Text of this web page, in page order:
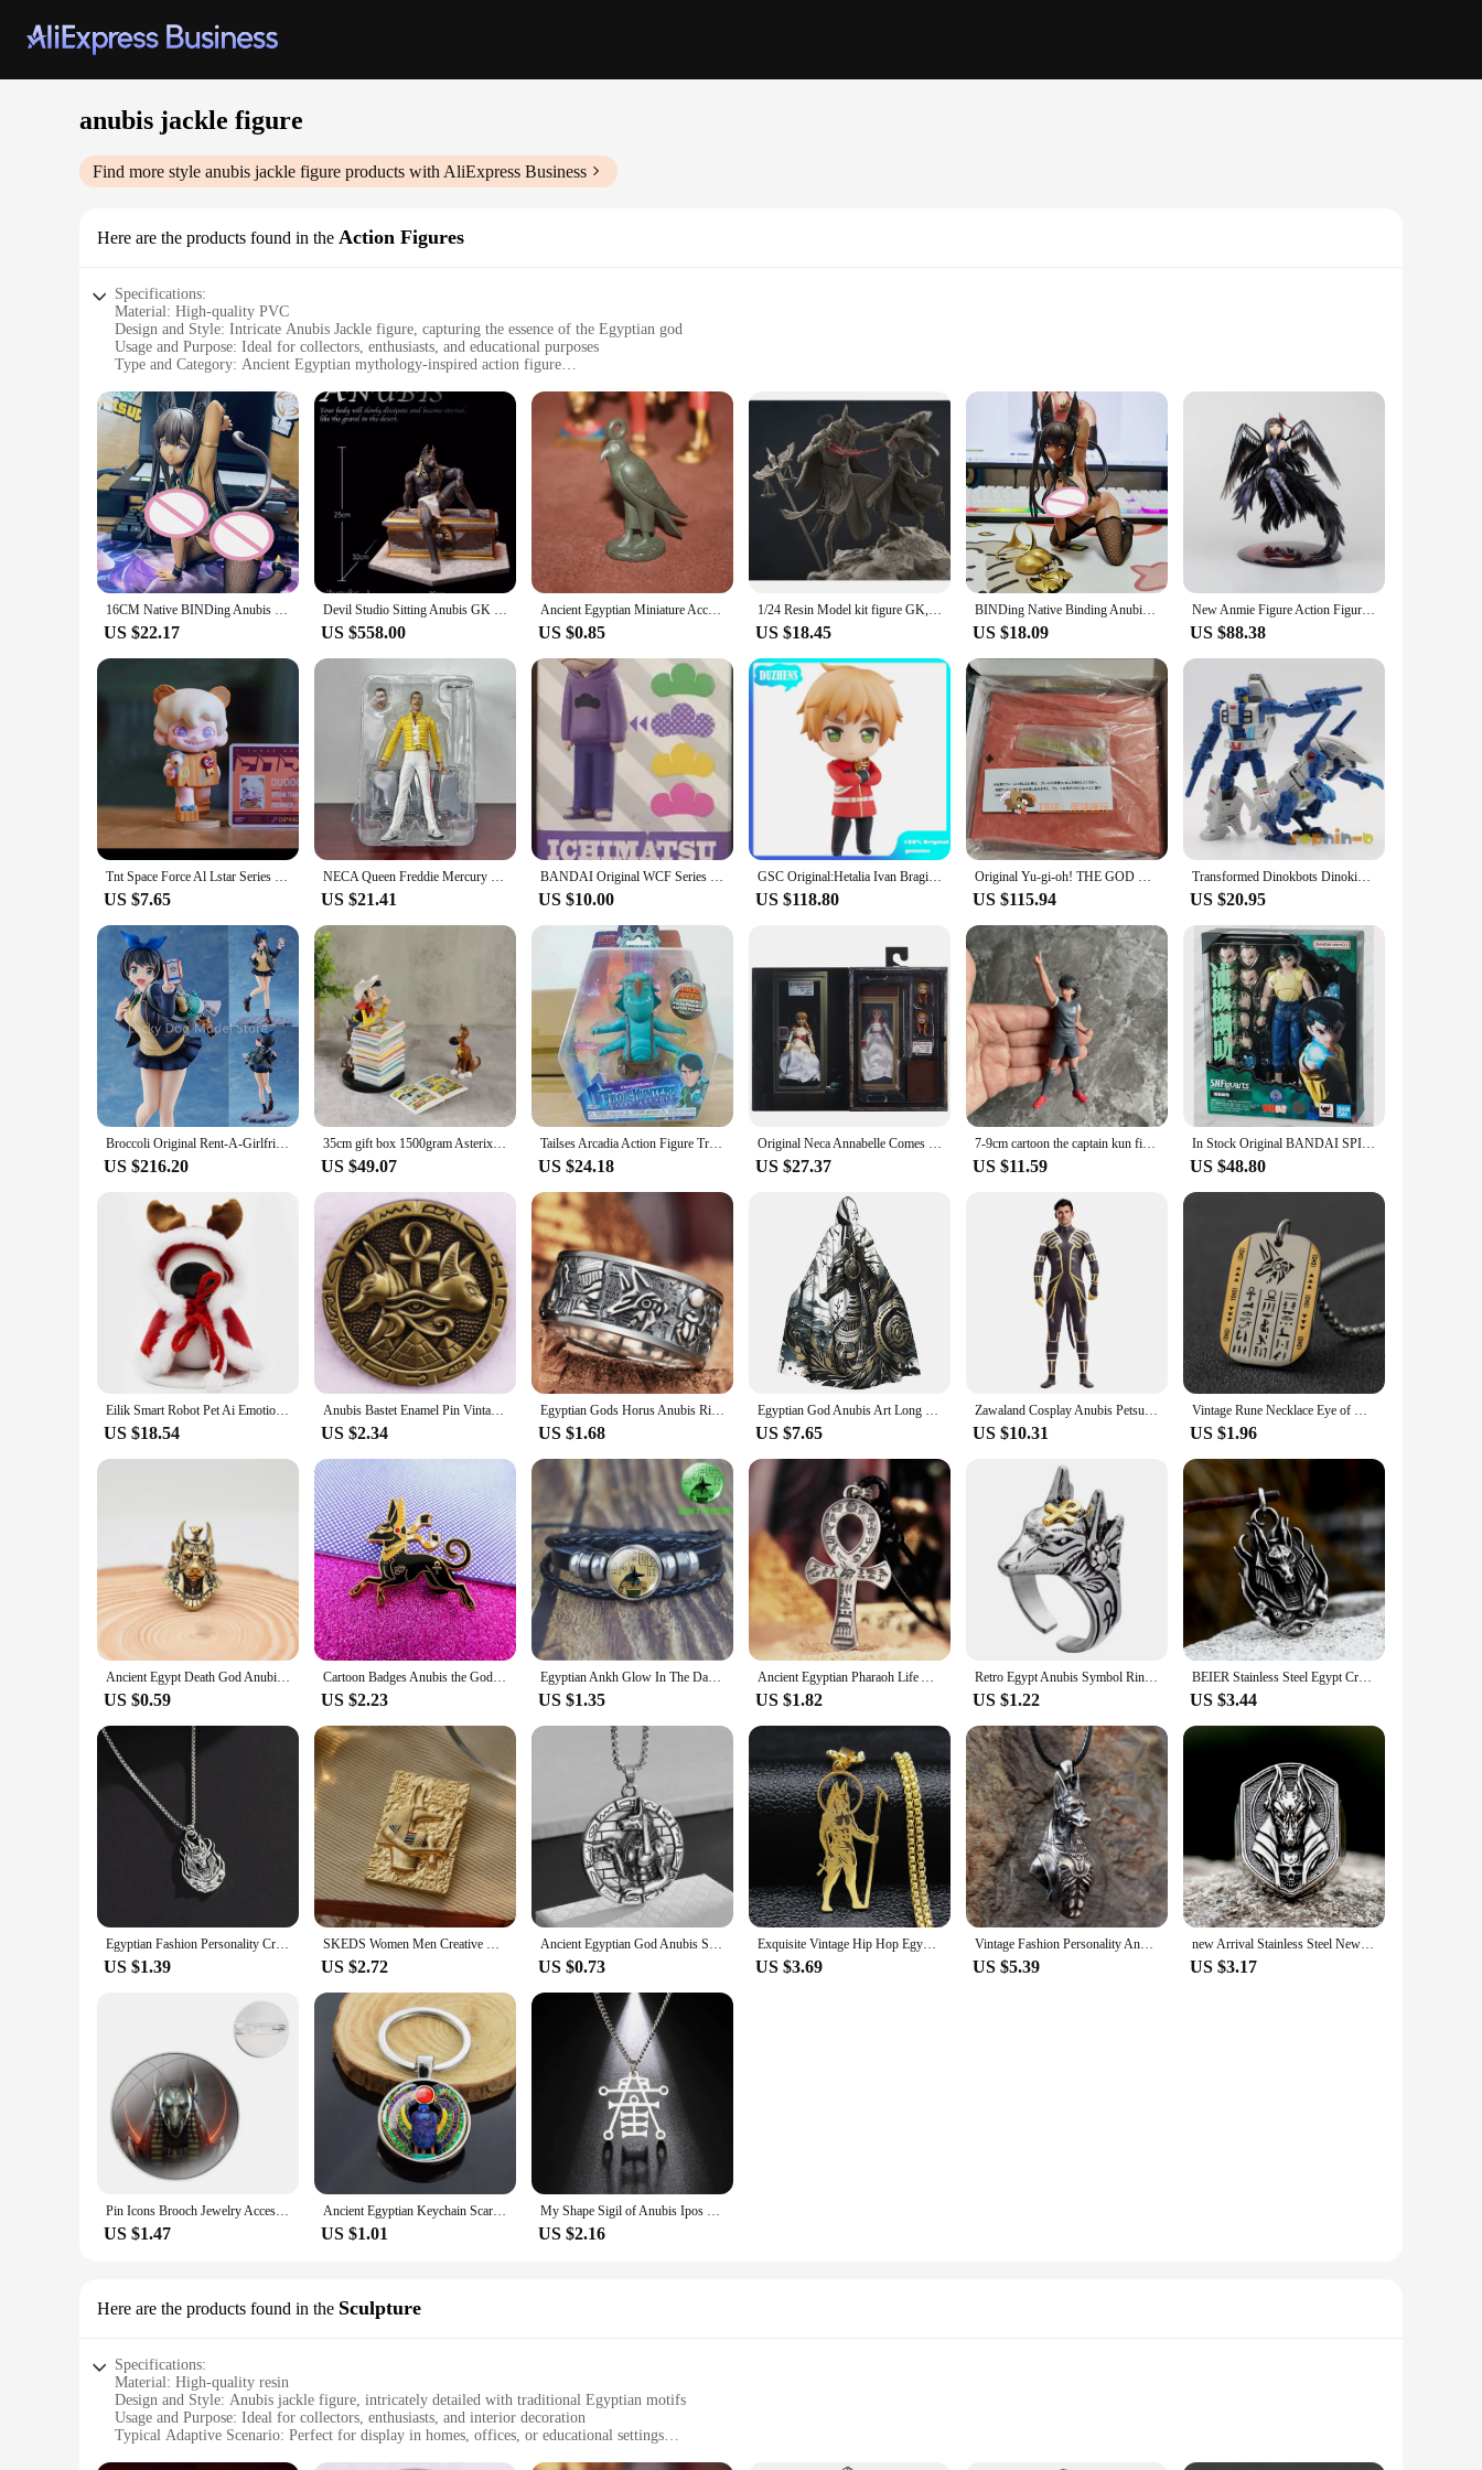
anubis jackle figure
Find more style anubis jackle figure products with AliExpress Business
Here are the products found in the Action Figures
Specifications:
Material: High-quality PVC
Design and Style: Intricate Anubis Jackle figure, capturing the essence of the Egyptian god
Usage and Purpose: Ideal for collectors, enthusiasts, and educational purposes
Type and Category: Ancient Egyptian mythology-inspired action figure
Parts and Accessories: Comes with a base for display
Features:
|Wholesale|
**Captivating Design and Craftsmanship**
The Anubis Jackle figure is a remarkable piece that stands out in any collection. Its design is meticulously crafted to reflect the iconic features of the Egyptian god of the afterlife, Anubis. The figure is
not just a toy but a representation of the rich history and mythology of ancient Egypt. The high-quality PVC material ensures that the figure maintains its intricate details and vibrant colors over time,
making it a lasting addition to any collection.
**Versatile Display Options**
This Anubis Jackle figure is not just a collectible; it's a piece of art that can be displayed in various settings. Whether it's placed on a shelf, desk, or in a dedicated display case, the figure's presence
adds an air of sophistication and historical significance. The included base provides a stable platform for the figure, allowing it to be showcased in any orientation, whether standing or sitting.
The Anubis Jackle figure is more than just a decorative item; it serves as an educational tool for those interested in ancient Egyptian culture. It can be used to spark conversations about the significance
of Anubis in Egyptian mythology, the role of gods in ancient societies, and the artistic and cultural achievements of the time. As a collectible, it appeals to enthusiasts and vendors looking to expand
their offerings with unique, high-quality pieces that resonate with history and art.
16CM Native BINDing Anubis 1/4 Casino Ver Sexy Girl Anime Action Figures PVC Hentai Collection Doll Model Toys Gift Figurine
US $22.17
Devil Studio Sitting Anubis GK Limited Resin Statue Model
US $558.00
Ancient Egyptian Miniature Accessories Myth Queen Pharaoh Tutankhamen Mummy Anubi Goddess Isis Action Figure Figurine Model Toys
US $0.85
1/24 Resin Model kit figure GK, Anubis Mini Diorama, Fantasy theme, Unassembled and unpainted kit
US $18.45
BINDing Native Binding Anubis Casino Ver. PVC Big boobs Sexy Girl Action Figure Adult Collection Anime Model Toys Doll Gifts
US $18.09
New Anmie Figure Action Figure Model Toy Gift Figure Collectibles Doll Ornaments
US $88.38
Tnt Space Force Al Lstar Series Baby Zoraa Dora Boy Rayan Dudoo Anmoo Liita Anitagirl Lurilili Anime Figure Model Decoration Toy
US $7.65
NECA Queen Freddie Mercury Figure Is A North American Version Of Jon Bon Jovi Action Figure Live Wembley Stadium Model Toy Gifts
US $21.41
BANDAI Original WCF Series OSOMATSU MATSUNO KARAMATSU ChoroMatsu ICHIMATSU JYUSHIMATSU Todo Matsu Action Figure Model Kids Gifts
US $10.00
GSC Original:Hetalia Ivan Braginsky Alfred FJones Francis Bonnefoy Q version figma Action Figure Anime Figure Model Toys
US $118.80
Original Yu-gi-oh! THE GOD OF OBELISK Figure KOTOBUKIYA Obelisk the Tormentor Figures Figurine Manga Yugioh Statue Model Toys
US $115.94
Transformed Dinokbots Dinoking Grimlock, Terrorcon Abominus rippersnapper cutthroat blot sinnertwin hun-gurrr Figure KO
US $20.95
Broccoli Original Rent-A-Girlfriend "Ruka Sarashina" 1/7 PVC Action Figure Anime Figure Model Toys Collection Doll
US $216.20
35cm gift box 1500gram Asterixs and Obelixs Brickheadz action figure toy lucky luke kids Astérix Gaul Hero Adventures model
US $49.07
Tailses Arcadia Action Figure Troles Hunters Animation Monstesr Model Collection Ornament Toys Children Gifts
US $24.18
Original Neca Annabelle Comes Hom Anime Figure The Conjuring Universe Neca 14893 Annabelle Figure Doll Toys Halloween Kids Gift
US $27.37
7-9cm cartoon the captain kun figure toy kids PVC collection Tsubasa model
US $11.59
In Stock Original BANDAI SPIRITS S.H.Figuarts SHF Urameshi Yusuke 14.5CM Anime Figure Model Collectible Action Toys Gifts
US $48.80
Eilik Smart Robot Pet Ai Emotional Interaction Companion Pet Robot Life For Home Eilik Robot Action Figure Toys Model Kids Gift
US $18.54
Anubis Bastet Enamel Pin Vintage Button Badge Brooch Jewelry Accessories
US $2.34
Egyptian Gods Horus Anubis Ring Silver Plated Vintage Pharaoh Totem Open Ring Charm Men Fashion Jewelry
US $1.68
Egyptian God Anubis Art Long Hooded Cloak Witch Medieval Costume Cosplay Cape HalloweenCoat Adult Unisex
US $7.65
Zawaland Cosplay Anubis Petsuit with Tail Men's Costume Carnival Purim Zentai Suit Crotch Zipper Jumpsuit Holiday Party Clothes
US $10.31
Vintage Rune Necklace Eye of Horus Anubis Tag Pendant Necklace for Men Women Stainless Steel Hypoallergenic Jewelry
US $1.96
Ancient Egypt Death God Anubis Bust Brass EDC Knife Bead DIY Paracord Woven Lanyard Keychain Pendant Jewelry Hanging Accessories
US $0.59
Cartoon Badges Anubis the God of Deasts Pins Badge DIY Backpack Collar Brooch Personality Ancient Egypt Jewelry for Friends
US $2.23
Egyptian Ankh Glow In The Dark Punk Bracelet Vintage Ancient Egypt Anubis Scarab Goddess Multilayer Bracelets Amulet Jewelry
US $1.35
Ancient Egyptian Pharaoh Life Anka Cross Stainless Steel Necklace Anubis Totem Pendant Men\'s Amulet Jewelry Leather Rope Chain
US $1.82
Retro Egypt Anubis Symbol Ring For Men Punk Gothic Rock Hiphop Open Ring Handmade Designer Jewelry Biker Accessories Lover Gift
US $1.22
BEIER Stainless Steel Egypt Cross Anubis God Finger pendant For Men Punk Wolf Head Statement Retro Jewelry BP8-779
US $3.44
Egyptian Fashion Personality Creativity Death God Anubis Necklace Men's Street Hip Hop Punk Versatile Pendant Pendant Trend
US $1.39
SKEDS Women Men Creative Retro Anubis Brooch Embossed Totem Enamel Pin Metal Vintage Square Atmospheric Brooches Corsage Jewelry
US $2.72
Ancient Egyptian God Anubis Statue Pendant Necklace for Men and Women Vintage Pharaoh Amulet Jewelry Accessories
US $0.73
Exquisite Vintage Hip Hop Egyptian God Anubis Pendant Necklace for Men's Stainless Steel Gold Color Chain Ankh Necklaces Jewelry
US $3.69
Vintage Fashion Personality Anubis Necklace Egyptian Death Pendant Banquet Jewelry Accessories Gift
US $5.39
new Arrival Stainless Steel New Design Vintage Egyptian Anubis God Fashion Jewelry Biker Fashion Jewelry free shipping Gift
US $3.17
Pin Icons Brooch Jewelry Accessories Egypt Nefertiti Anubis Ankh
US $1.47
Ancient Egyptian Keychain Scarab Ankh Isis Goddess The Eye of Horus Anubis Glass Pendant Key Chain Souvenir Jewelry Gift Keyring
US $1.01
My Shape Sigil of Anubis Ipos Stainless Steel Men Necklace Egyptian God of Decay Embalming Funerals Ankh Gothic Egypt Necklace
US $2.16
Here are the products found in the Sculpture
Specifications:
Material: High-quality resin
Design and Style: Anubis jackle figure, intricately detailed with traditional Egyptian motifs
Usage and Purpose: Ideal for collectors, enthusiasts, and interior decoration
Typical Adaptive Scenario: Perfect for display in homes, offices, or educational settings